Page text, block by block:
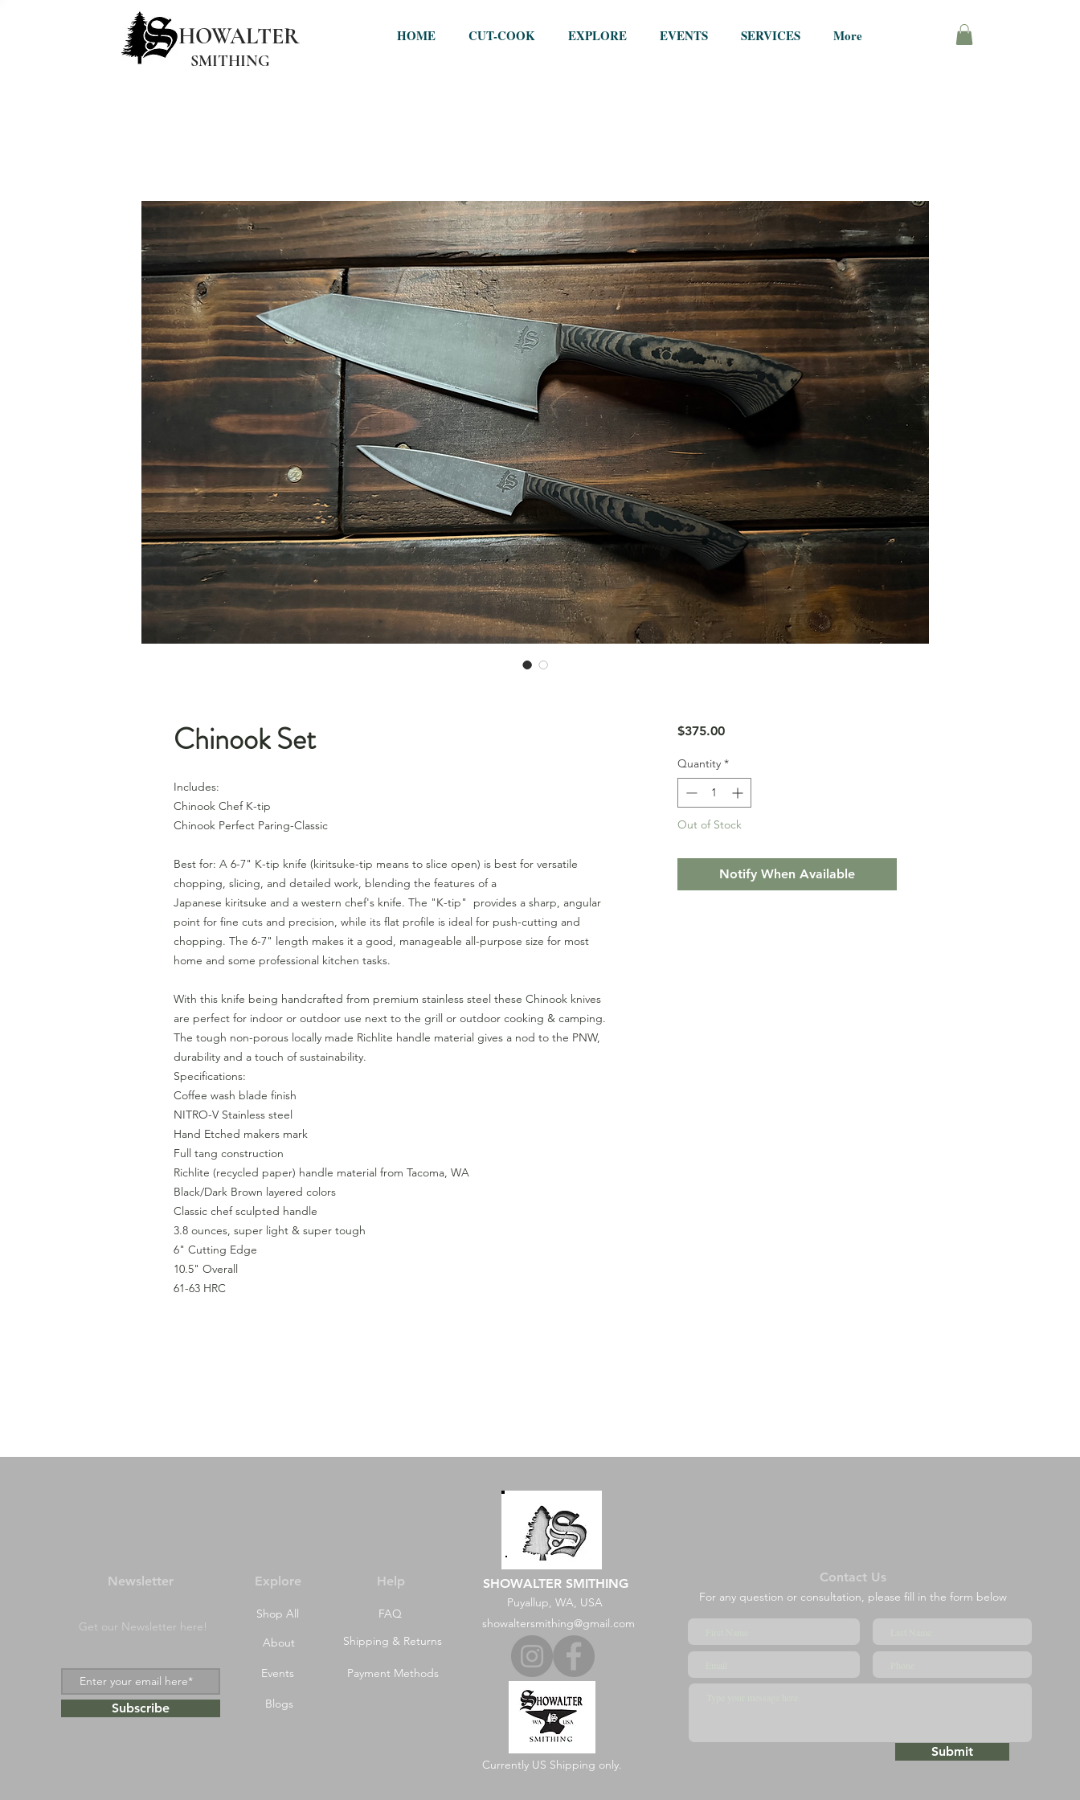
HOWALTER
SMITHING
HOME CUT-COOK EXPLORE EVENTS SERVICES More
Chinook Set
Includes:
Chinook Chef K-tip
Chinook Perfect Paring-Classic
Best for: A 6-7" K-tip knife (kiritsuke-tip means to slice open) is best for versatile
chopping, slicing, and detailed work, blending the features of a
Japanese kiritsuke and a western chef's knife. The "K-tip" provides a sharp, angular
point for fine cuts and precision, while its flat profile is ideal for push-cutting and
chopping. The 6-7" length makes it a good, manageable all-purpose size for most
home and some professional kitchen tasks.
With this knife being handcrafted from premium stainless steel these Chinook knives
are perfect for indoor or outdoor use next to the grill or outdoor cooking & camping.
The tough non-porous locally made Richlite handle material gives a nod to the PNW,
durability and a touch of sustainability.
Specifications:
Coffee wash blade finish
NITRO-V Stainless steel
Hand Etched makers mark
Full tang construction
Richlite (recycled paper) handle material from Tacoma, WA
Black/Dark Brown layered colors
Classic chef sculpted handle
3.8 ounces, super light & super tough
6" Cutting Edge
10.5" Overall
61-63 HRC
$375.00Price
Quantity *
Out of Stock
Notify When Available
Newsletter Explore Help
Get our Newsletter here!
Subscribe
Shop All
FAQ
About
Shipping & Returns
Events Payment Methods
Blogs
SHOWALTER SMITHING
Puyallup, WA, USA
showaltersmithing@gmail.com
Currently US Shipping only.
Contact Us
For any question or consultation, please fill in the form below
Submit